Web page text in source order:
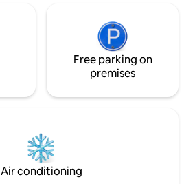
Free parking on
premises
Air conditioning